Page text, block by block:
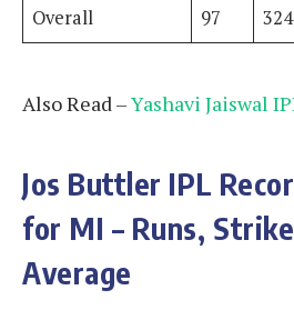
Overall
97
Also Read –Yashavi Jaiswal
Jos Buttler IPL
for MI – Runs,
Average